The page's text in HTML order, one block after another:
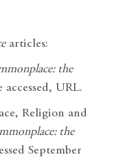
articles:
the
accessed, URL.
Religion and
the
September